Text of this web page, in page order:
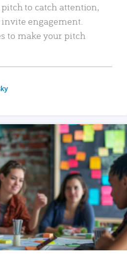
to catch attention,
engagement.
to make your pitch